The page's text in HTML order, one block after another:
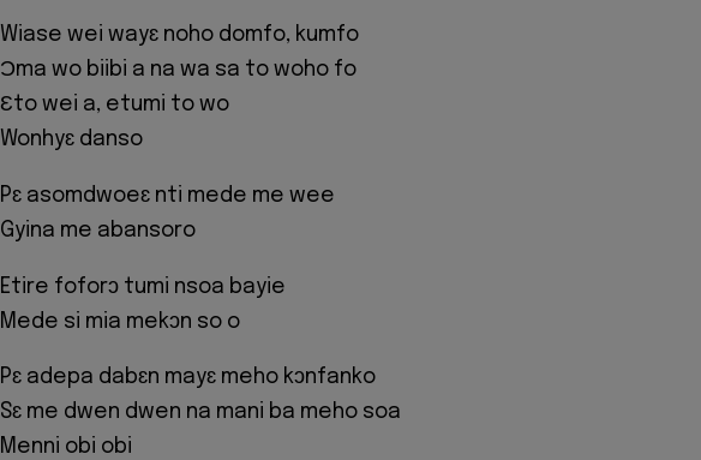
Wiase wei wayɛ noho domfo, kumfo
Ɔma wo biibi a na wa sa to woho fo
Ɛto wei a, etumi to wo
Wonhyɛ danso
Pɛ asomdwoeɛ nti mede me wee
Gyina me abansoro
Etire foforɔ tumi nsoa bayie
Mede si mia mekɔn so o
Pɛ adepa dabɛn mayɛ meho kɔnfanko
Sɛ me dwen dwen na mani ba meho soa
Menni obi obi